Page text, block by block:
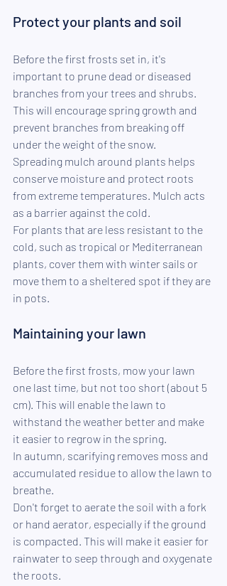
Protect your plants and soil
Before the first frosts set in, it's
important to prune dead or diseased
branches from your trees and shrubs.
This will encourage spring growth and
prevent branches from breaking off
under the weight of the snow.
Spreading mulch around plants helps
conserve moisture and protect roots
from extreme temperatures. Mulch acts
as a barrier against the cold.
For plants that are less resistant to the
cold, such as tropical or Mediterranean
plants, cover them with winter sails or
move them to a sheltered spot if they are
in pots.
Maintaining your lawn
Before the first frosts, mow your lawn
one last time, but not too short (about 5
cm). This will enable the lawn to
withstand the weather better and make
it easier to regrow in the spring.
In autumn, scarifying removes moss and
accumulated residue to allow the lawn to
breathe.
Don't forget to aerate the soil with a fork
or hand aerator, especially if the ground
is compacted. This will make it easier for
rainwater to seep through and oxygenate
the roots.